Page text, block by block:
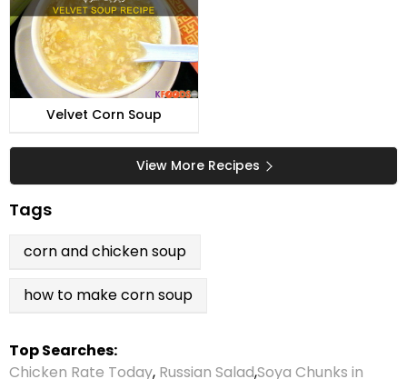
Velvet Corn Soup
View More Recipes
Tags
corn and chicken soup
how to make corn soup
Top Searches:
Chicken Rate Today, Russian Salad,Soya Chunks in